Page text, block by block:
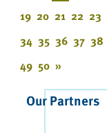
19 20 21 22 23
34 35 36 37 38
49 50 »
Our Partners